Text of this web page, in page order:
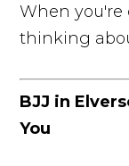
When you're
thinking
BJJ in
You